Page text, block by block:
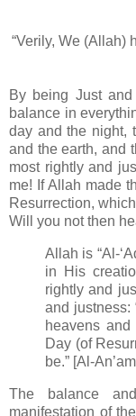
“Verily, We (Allah)
By being Just
balance in
day and the night,
and the earth, and
most rightly and
me! If Allah made
Resurrection,
Will you not then
Allah is “Al-
in His
rightly and
and justness:
heavens
Day (of
be.” [Al-
The balance
manifestation of